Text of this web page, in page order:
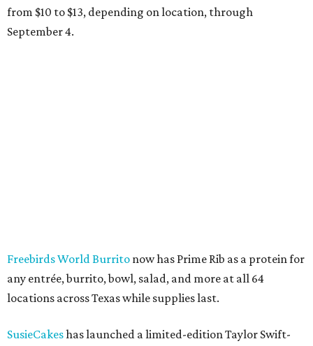
from $10 to $13, depending on location, through
September 4.
Freebirds World Burrito now has Prime Rib as a protein for
any entrée, burrito, bowl, salad, and more at all 64
locations across Texas while supplies last.
SusieCakeshas launched a limited-edition Taylor Swift-